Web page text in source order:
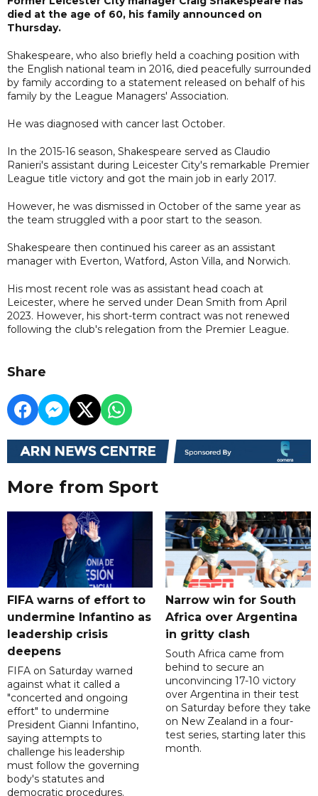
died at the age of 60, his family announced on
Thursday.
Shakespeare, who also briefly held a coaching position with
the English national team in 2016, died peacefully surrounded
by family according to a statement released on behalf of his
family by the League Managers' Association.
He was diagnosed with cancer last October.
In the 2015-16 season, Shakespeare served as Claudio
Ranieri's assistant during Leicester City's remarkable Premier
League title victory and got the main job in early 2017.
However, he was dismissed in October of the same year as
the team struggled with a poor start to the season.
Shakespeare then continued his career as an assistant
manager with Everton, Watford, Aston Villa, and Norwich.
His most recent role was as assistant head coach at
Leicester, where he served under Dean Smith from April
2023. However, his short-term contract was not renewed
following the club's relegation from the Premier League.
Share
More from Sport
FIFA warns of effort to
undermine Infantino as
leadership crisis
deepens
FIFA on Saturday warned
against what it called a
"concerted and ongoing
effort" to undermine
President Gianni Infantino,
saying attempts to
challenge his leadership
must follow the governing
body's statutes and
democratic procedures.
Narrow win for South
Africa over Argentina
in gritty clash
South Africa came from
behind to secure an
unconvincing 17-10 victory
over Argentina in their test
on Saturday before they take
on New Zealand in a four-
test series, starting later this
month.